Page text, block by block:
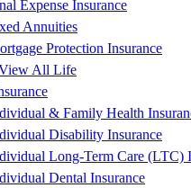
Expense Insurance
Annuities
Protection Insurance
All Life
& Family Health
Disability Insurance
Long-Term Care (LTC)
Dental Insurance